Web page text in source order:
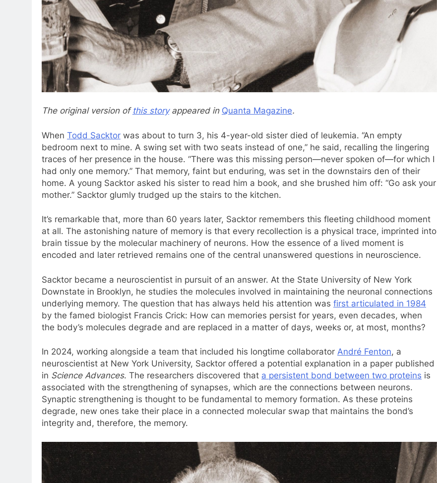
The original versionof this story appeared in Quanta Magazine.
When Todd Sacktor was about to turn 3, his 4-year-old sister died of leukemia. “An empty
bedroom next to mine. A swing set with two seats instead of one,” he said, recalling the lingering
traces of her presence in the house. “There was this missing person—never spoken of—for which I
had only one memory.” That memory, faint but enduring, was set in the downstairs den of their
home. A young Sacktor asked his sister to read him a book, and she brushed him off: “Go ask your
mother.” Sacktor glumly trudged up the stairs to the kitchen.
It’s remarkable that, more than 60 years later, Sacktor remembers this fleeting childhood moment
at all. The astonishing nature of memory is that every recollection is a physical trace, imprinted into
brain tissue by the molecular machinery of neurons. How the essence of a lived moment is
encoded and later retrieved remains one of the central unanswered questions in neuroscience.
Sacktor became a neuroscientist in pursuit of an answer. At the State University of New York
Downstate in Brooklyn, he studies the molecules involved in maintaining the neuronal connections
underlying memory. The question that has always held his attention was first articulated in 1984
by the famed biologist Francis Crick: How can memories persist for years, even decades, when
the body’s molecules degrade and are replaced in a matter of days, weeks or, at most, months?
In 2024, working alongside a team that included his longtime collaborator André Fenton, a
neuroscientist at New York University, Sacktor offered a potential explanation in a paper published
in Science Advances. The researchers discovered that a persistent bond between two proteins is
associated with the strengthening of synapses, which are the connections between neurons.
Synaptic strengthening is thought to be fundamental to memory formation. As these proteins
degrade, new ones take their place in a connected molecular swap that maintains the bond’s
integrity and, therefore, the memory.